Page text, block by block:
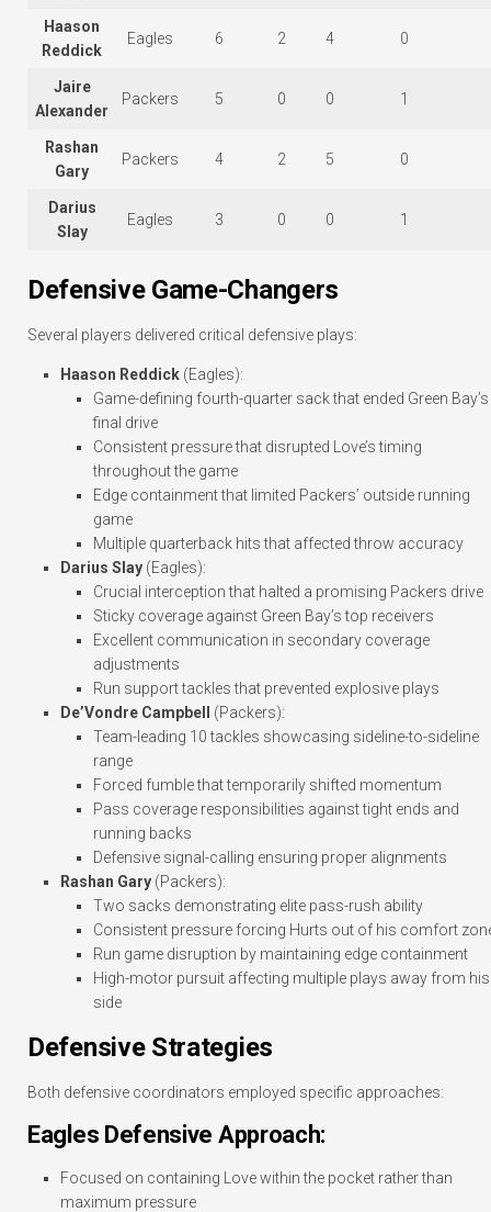
Haason
Reddick
Eagles 6 2 4 0
Jaire
Alexander
Packers 5 0 0 1
Rashan
Gary
Packers 4 2 5 0
Darius
Slay
Eagles 3 0 0 1
Defensive Game-Changers
Several players delivered critical defensive plays:
Haason Reddick (Eagles):
Game-defining fourth-quarter sack that ended Green Bay’s
final drive
Consistent pressure that disrupted Love’s timing
throughout the game
Edge containment that limited Packers’ outside running
game
Multiple quarterback hits that affected throw accuracy
Darius Slay (Eagles):
Crucial interception that halted a promising Packers drive
Sticky coverage against Green Bay’s top receivers
Excellent communication in secondary coverage
adjustments
Run support tackles that prevented explosive plays
De’Vondre Campbell
(Packers):
Team-leading 10 tackles showcasing sideline-to-sideline
range
Forced fumble that temporarily shifted momentum
Pass coverage responsibilities against tight ends and
running backs
Defensive signal-calling ensuring proper alignments
Rashan Gary (Packers):
Two sacks demonstrating elite pass-rush ability
Consistent pressure forcing Hurts out of his comfort
Run game disruption by maintaining edge containment
High-motor pursuit affecting multiple plays away from his
side
Defensive Strategies
Both defensive coordinators employed specific approaches:
Eagles Defensive Approach:
Focused on containing Love within the pocket rather than
maximum pressure